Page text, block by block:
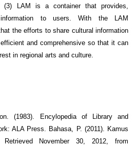
LAM is a container that provides,
to users. With the LAM
the efforts to share cultural information
and comprehensive so that it can
in regional arts and culture.
(1983). Encylopedia of Library and
ALA Press. Bahasa, P. (2011). Kamus
Retrieved November 30, 2012, from